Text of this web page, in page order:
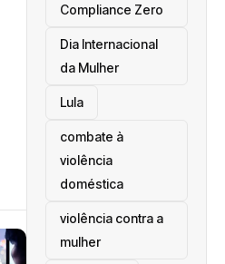
Compliance Zero
Dia Internacional
da Mulher
Lula
combate à
violência
doméstica
violência contra a
mulher